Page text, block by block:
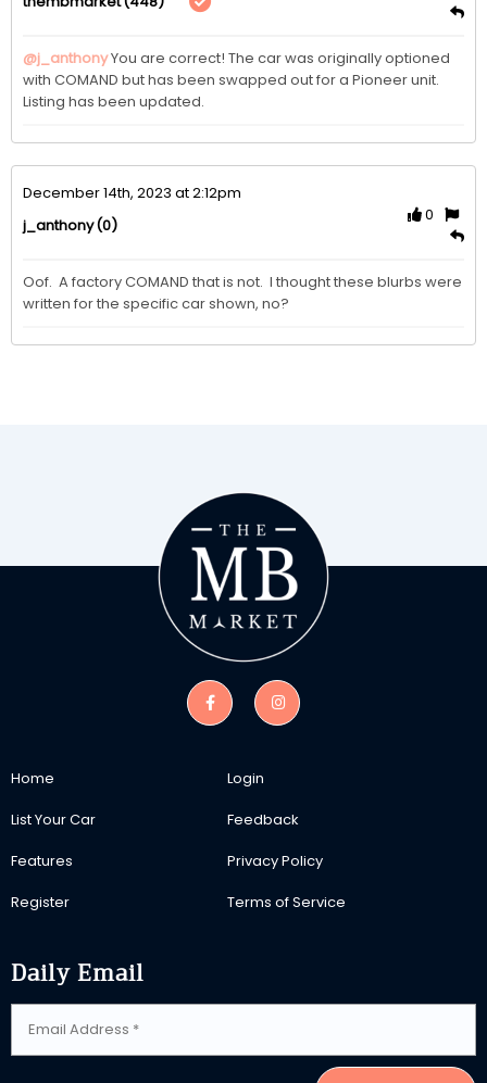
@j_anthonyYou are correct! The car was originally optioned
with COMAND but has been swapped out for a Pioneer unit.
Listing has been updated.
December 14th, 2023 at 2:12pm
j_anthony(0)
0
Oof.  A factory COMAND that is not.  I thought these blurbs were
written for the specific car shown, no?
Home
List Your Car
Features
Register
Login
Feedback
Privacy Policy
Terms of Service
Daily Email